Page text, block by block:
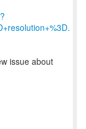
issue about